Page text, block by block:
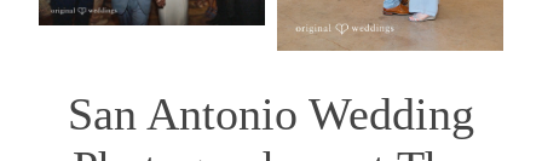
San Antonio Wedding